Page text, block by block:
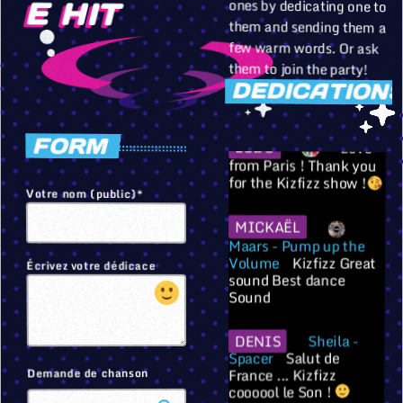
E HIT
FORM
Votre nom (public)*
Écrivez votre dédicace
Demande de chanson
them and sending them a
few warm words. Or ask
them to join the party!
avec le son !!
PALO je
t'aime Papouninouchet
LUDO Love
from Paris ! Thank you
for the Kizfizz show !
Maars - Pump up the
Volume Kizfizz Great
sound Best dance
Sound
Spacer Salut de
France ... Kizfizz
coooool le Son !